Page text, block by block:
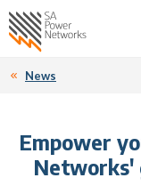
News
Empower
Networks'